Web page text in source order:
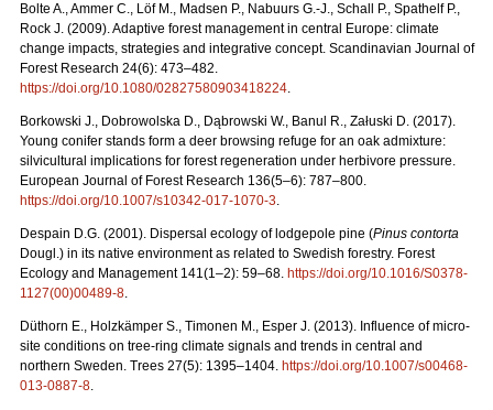
Bolte A., Ammer C., Löf M., Madsen P., Nabuurs G.-J., Schall P., Spathelf P.,
Rock J. (2009). Adaptive forest management in central Europe: climate
change impacts, strategies and integrative concept. Scandinavian Journal of
Forest Research 24(6): 473–482.
https://doi.org/10.1080/02827580903418224.
Borkowski J., Dobrowolska D., Dąbrowski W., Banul R., Załuski D. (2017).
Young conifer stands form a deer browsing refuge for an oak admixture:
silvicultural implications for forest regeneration under herbivore pressure.
European Journal of Forest Research 136(5–6): 787–800.
https://doi.org/10.1007/s10342-017-1070-3.
Despain D.G. (2001). Dispersal ecology of lodgepole pine (Pinus contorta
Dougl.) in its native environment as related to Swedish forestry. Forest
Ecology and Management 141(1–2): 59–68. https://doi.org/10.1016/S0378-
1127(00)00489-8.
Düthorn E., Holzkämper S., Timonen M., Esper J. (2013). Influence of micro-
site conditions on tree-ring climate signals and trends in central and
northern Sweden. Trees 27(5): 1395–1404. https://doi.org/10.1007/s00468-
013-0887-8.